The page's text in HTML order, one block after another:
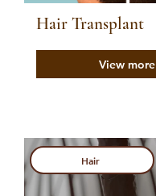
Hair Transplant
View more
Hair